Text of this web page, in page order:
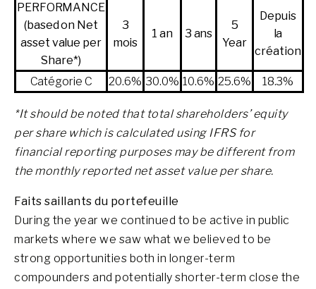
PERFORMANCE
(based on Net
asset value per
Share*)
3
mois
1 an 3 ans
5
Year
Depuis
la
création
Catégorie C 20.6% 30.0% 10.6% 25.6% 18.3%
*It should be noted that total shareholders’ equity
per share which is calculated using IFRS for
financial reporting purposes may be different from
the monthly reported net asset value per share.
Faits saillants du portefeuille
During the year we continued to be active in public
markets where we saw what we believed to be
strong opportunities both in longer-term
compounders and potentially shorter-term close the